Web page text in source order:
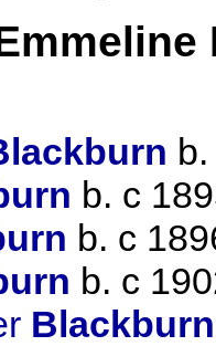
b. c
b. c
b. c
Blackburn